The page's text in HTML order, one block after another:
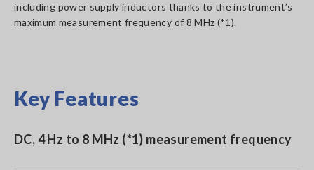
including power supply inductors thanks to the instrument’s
maximum measurement frequency of 8 MHz (*1).
Key Features
DC, 4 Hz to 8 MHz (*1) measurement frequency